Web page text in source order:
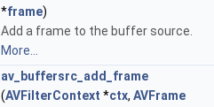
*frame)
Add a frame to the buffer source.
More...
av_buffersrc_add_frame
(AVFilterContext *ctx, AVFrame